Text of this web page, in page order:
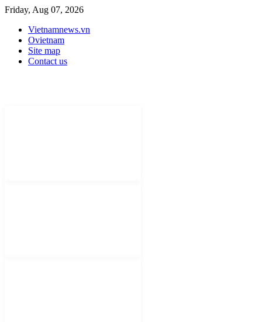
Friday, Aug 07, 2026
Vietnamnews.vn
Ovietnam
Site map
Contact us